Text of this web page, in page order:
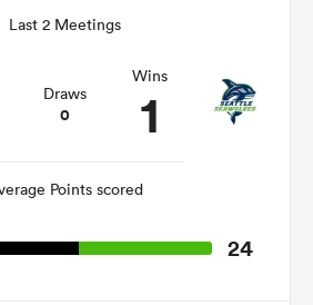
Last 2 Meetings
Draws
0
Wins
1
Points scored
24